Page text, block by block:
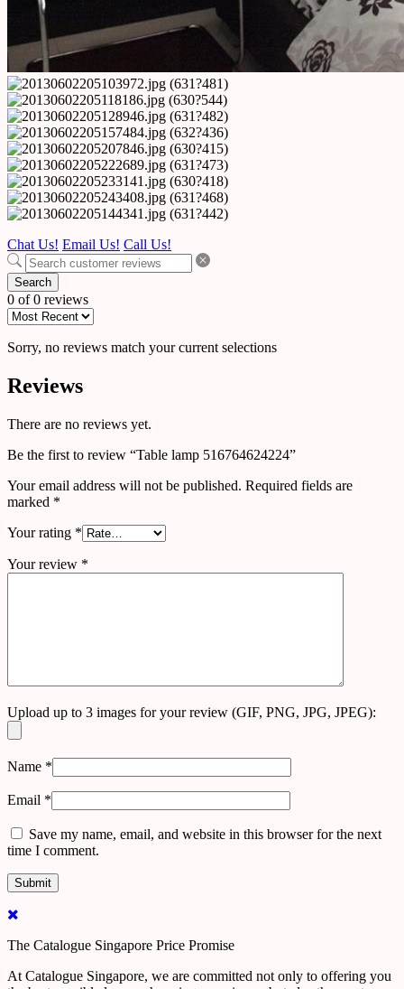
Chat Us! Email Us! Call Us!
Search
0 of 0 reviews
Sorry, no reviews match your current selections
Reviews
There are no reviews yet.
Be the first to review “Table lamp 516764624224”
Your email address will not be published. Required fields are
marked *
Your rating *
Your review *
Upload up to 3 images for your review (GIF, PNG, JPG, JPEG):
Name *
Email *
Save my name, email, and website in this browser for the next
time I comment.
The Catalogue Singapore Price Promise
At Catalogue Singapore, we are committed not only to offering you